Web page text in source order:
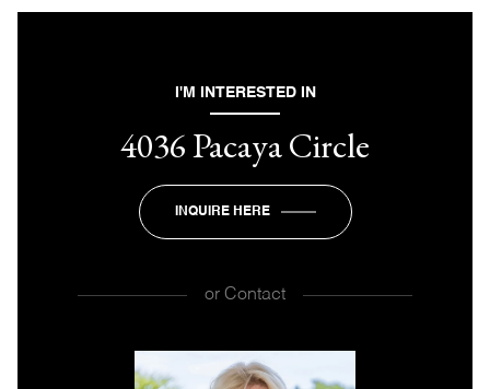
I'M INTERESTED IN
4036 Pacaya Circle
INQUIRE HERE
or Contact